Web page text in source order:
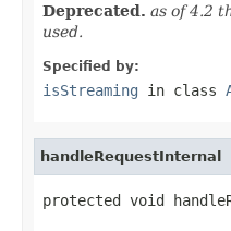
Deprecated. as of 4.2
used.
Specified by:
isStreaming in class
handleRequestInternal
protected void